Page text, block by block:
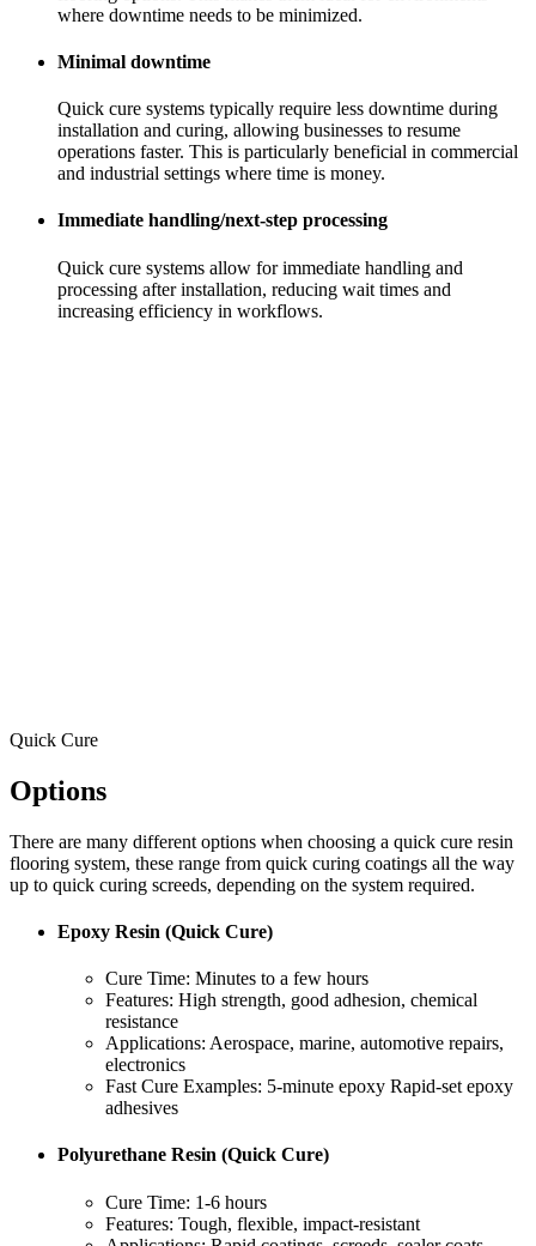
where downtime needs to be minimized.
Minimal downtime
Quick cure systems typically require less downtime during
installation and curing, allowing businesses to resume
operations faster. This is particularly beneficial in commercial
and industrial settings where time is money.
Immediate handling/next-step processing
Quick cure systems allow for immediate handling and
processing after installation, reducing wait times and
increasing efficiency in workflows.
Quick Cure
Options
There are many different options when choosing a quick cure resin
flooring system, these range from quick curing coatings all the way
up to quick curing screeds, depending on the system required.
Epoxy Resin (Quick Cure)
Cure Time: Minutes to a few hours
Features: High strength, good adhesion, chemical
resistance
Applications: Aerospace, marine, automotive repairs,
electronics
Fast Cure Examples: 5-minute epoxy Rapid-set epoxy
adhesives
Polyurethane Resin (Quick Cure)
Cure Time: 1-6 hours
Features: Tough, flexible, impact-resistant